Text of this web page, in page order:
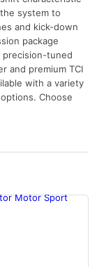
system to
and kick-down
package
precision-tuned
and premium TCI
with a variety
Choose